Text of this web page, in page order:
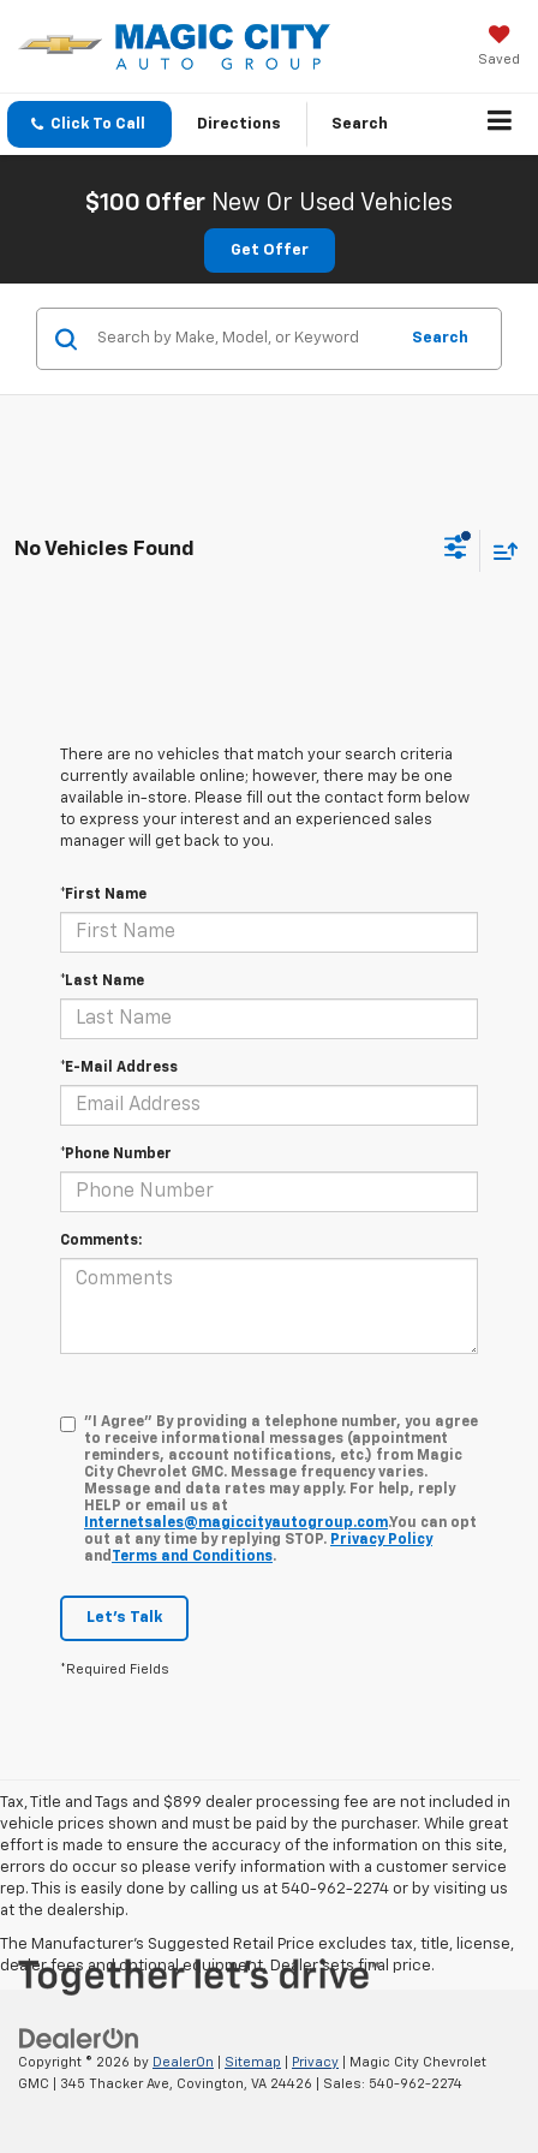
Saved
Click To Call Directions Search
$100 Offer New Or Used Vehicles
Get Offer
Search
No Vehicles Found
There are no vehicles that match your search criteria
currently available online; however, there may be one
available in-store. Please fill out the contact form below
to express your interest and an experienced sales
manager will get back to you.
*First Name
*Last Name
*E-Mail Address
*Phone Number
Comments:
"I Agree" By providing a telephone number, you agree
to receive informational messages (appointment
reminders, account notifications, etc.) from Magic
City Chevrolet GMC. Message frequency varies.
Message and data rates may apply. For help, reply
HELP or email us at
Internetsales@magiccityautogroup.com.You can opt
out at any time by replying STOP. Privacy Policy
and Terms and Conditions.
Let's Talk
*Required Fields
Tax, Title and Tags and $899 dealer processing fee are not included in
vehicle prices shown and must be paid by the purchaser. While great
effort is made to ensure the accuracy of the information on this site,
errors do occur so please verify information with a customer service
rep. This is easily done by calling us at 540-962-2274 or by visiting us
at the dealership.
The Manufacturer's Suggested Retail Price excludes tax, title, license,
dealer fees and optional equipment. Dealer sets final price.
Copyright © 2026 by DealerOn Sitemap Privacy | Magic City Chevrolet
GMC
345 Thacker Ave, Covington, VA 24426 | Sales: 540-962-2274